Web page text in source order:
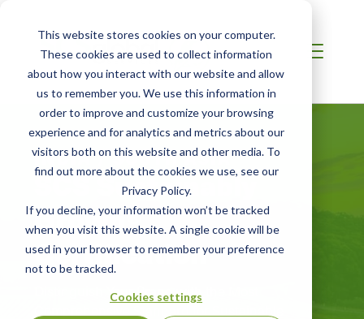
This website stores cookies on your computer.
These cookies are used to collect information
about how you interact with our website and allow
us to remember you. We use this information in
order to improve and customize your browsing
experience and for analytics and metrics about our
visitors both on this website and other media. To
find out more about the cookies we use, see our
Privacy Policy.
If you decline, your information won’t be tracked
when you visit this website. A single cookie will be
used in your browser to remember your preference
not to be tracked.
Cookies settings
INDIA / SOUTH ASIA
SCS Sustainably
Grown®
Certification
Distinguish Your Brand with the Most